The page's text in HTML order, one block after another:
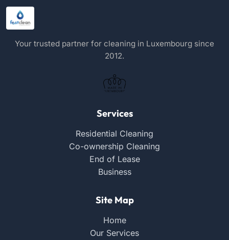
Your trusted partner for cleaning in Luxembourg since
2012.
Services
Residential Cleaning
Co-ownership Cleaning
End of Lease
Business
Site Map
Home
Our Services